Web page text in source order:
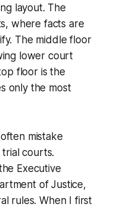
layout. The
where facts are
The middle floor
lower court
floor is the
only the most
mistake
courts.
Executive
of Justice,
rules. When I first